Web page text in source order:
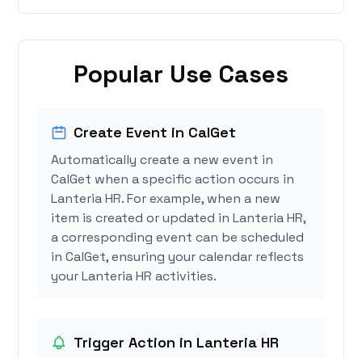
Popular Use Cases
Create Event in CalGet
Automatically create a new event in
CalGet when a specific action occurs in
Lanteria HR. For example, when a new
item is created or updated in Lanteria HR,
a corresponding event can be scheduled
in CalGet, ensuring your calendar reflects
your Lanteria HR activities.
Trigger Action in Lanteria HR